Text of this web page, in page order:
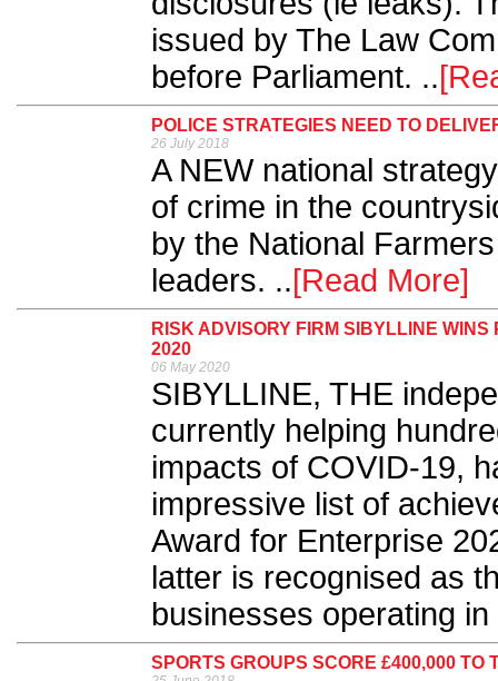
issued by The Law
before Parliament. ..
POLICE STRATEGIES NEED TO
26 July 2018
A NEW national
of crime in the
by the National
leaders. ..[Read More]
RISK ADVISORY FIRM SIBYLLINE
2020
06 May 2020
SIBYLLINE, THE
currently helping
impacts of COVID-19,
impressive list of
Award for Enterprise
latter is recognised as
businesses operating
SPORTS GROUPS SCORE £400,000 TO